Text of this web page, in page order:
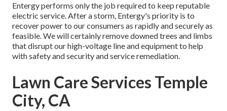
Entergy performs only the job required to keep reputable
electric service. After a storm, Entergy's priority is to
recover power to our consumers as rapidly and securely as
feasible. We will certainly remove downed trees and limbs
that disrupt our high-voltage line and equipment to help
with safety and security and service remediation.
Lawn Care Services Temple
City, CA